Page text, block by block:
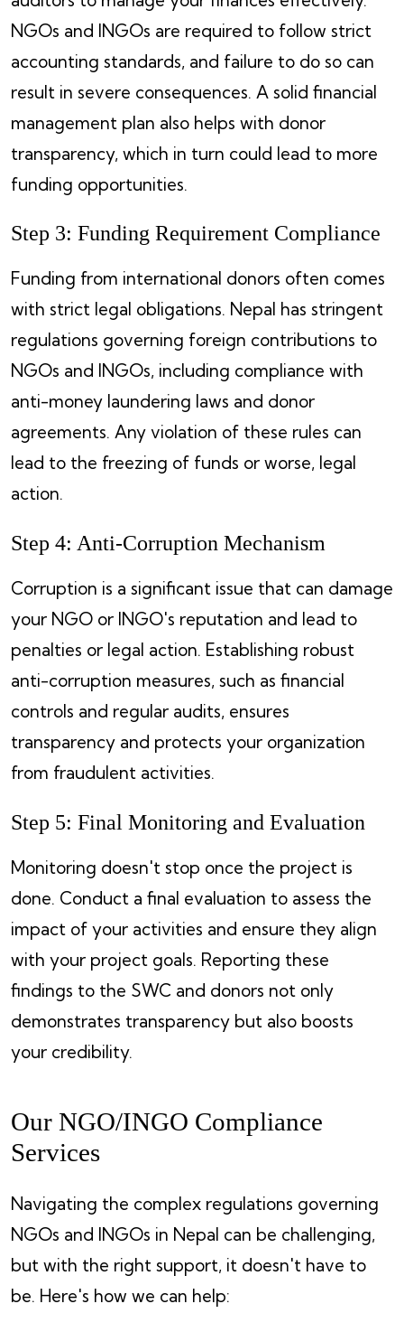
NGOs and INGOs are required to follow strict
accounting standards, and failure to do so can
result in severe consequences. A solid financial
management plan also helps with donor
transparency, which in turn could lead to more
funding opportunities.
Step 3: Funding Requirement Compliance
Funding from international donors often comes
with strict legal obligations. Nepal has stringent
regulations governing foreign contributions to
NGOs and INGOs, including compliance with
anti-money laundering laws and donor
agreements. Any violation of these rules can
lead to the freezing of funds or worse, legal
action.
Step 4: Anti-Corruption Mechanism
Corruption is a significant issue that can damage
your NGO or INGO's reputation and lead to
penalties or legal action. Establishing robust
anti-corruption measures, such as financial
controls and regular audits, ensures
transparency and protects your organization
from fraudulent activities.
Step 5: Final Monitoring and Evaluation
Monitoring doesn't stop once the project is
done. Conduct a final evaluation to assess the
impact of your activities and ensure they align
with your project goals. Reporting these
findings to the SWC and donors not only
demonstrates transparency but also boosts
your credibility.
Our NGO/INGO Compliance
Services
Navigating the complex regulations governing
NGOs and INGOs in Nepal can be challenging,
but with the right support, it doesn't have to
be. Here's how we can help: